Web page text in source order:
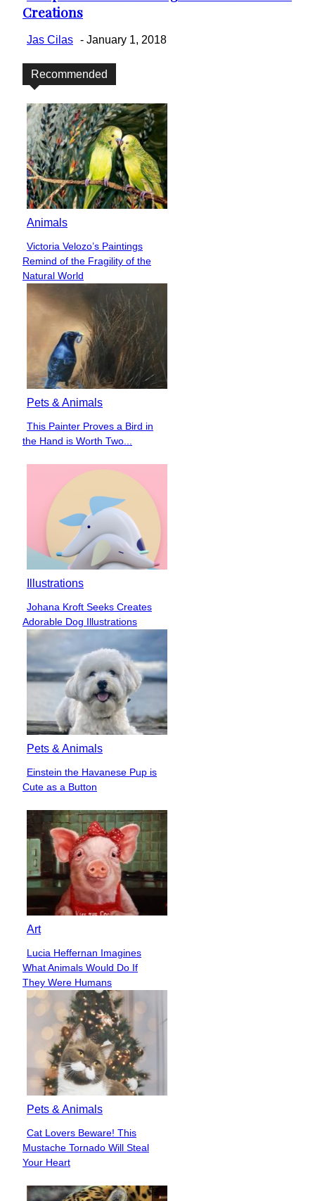
Heading
Creations
Jas Cilas - January 1, 2018
Recommended
Animals
Section
Heading
Victoria Velozo’s Paintings
Remind of the Fragility of the
Natural World
Pets & Animals
Section
This Painter Proves a Bird in
the Hand is Worth Two...
Illustrations
Section
Heading
Johana Kroft Seeks Creates
Adorable Dog Illustrations
Pets & Animals
Section
Einstein the Havanese Pup is
Cute as a Button
Art
Section
Heading
Lucia Heffernan Imagines
What Animals Would Do If
They Were Humans
Pets & Animals
Section
Heading
Cat Lovers Beware! This
Mustache Tornado Will Steal
Your Heart